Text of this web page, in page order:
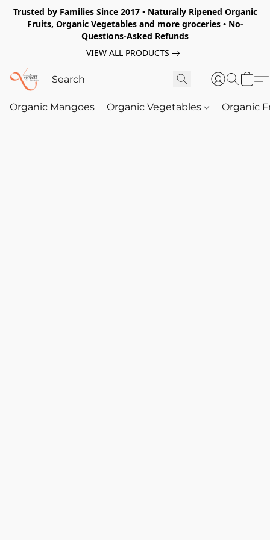
Trusted by Families Since 2017 • Naturally Ripened Organic
Fruits, Organic Vegetables and more groceries • No-
Questions-Asked Refunds
VIEW ALL PRODUCTS
Organic Mangoes Organic Vegetables Organic